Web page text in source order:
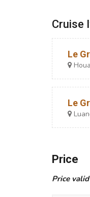
Cruise
Le
Le
Price
Price